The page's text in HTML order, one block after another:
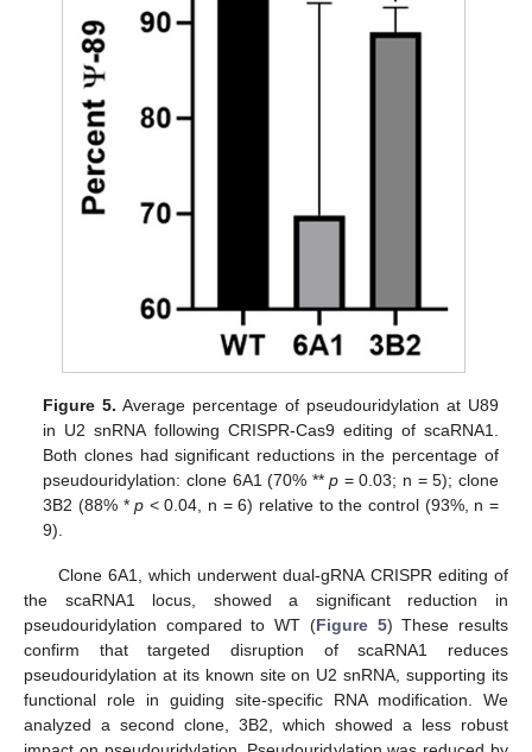
Figure 5. Average percentage of pseudouridylation at U89
in U2 snRNA following CRISPR-Cas9 editing of scaRNA1.
Both clones had significant reductions in the percentage of
pseudouridylation: clone 6A1 (70% **p = 0.03; n = 5); clone
3B2 (88% *p < 0.04, n = 6) relative to the control (93%, n =
9).
Clone 6A1, which underwent dual-gRNA CRISPR editing of
the scaRNA1 locus, showed a significant reduction in
pseudouridylation compared to WT (Figure 5) These results
confirm that targeted disruption of scaRNA1 reduces
pseudouridylation at its known site on U2 snRNA, supporting its
functional role in guiding site-specific RNA modification. We
analyzed a second clone, 3B2, which showed a less robust